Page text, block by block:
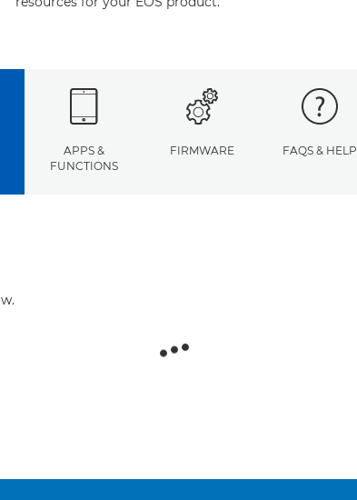
APPS &
FUNCTIONS
FIRMWARE FAQS & HELP